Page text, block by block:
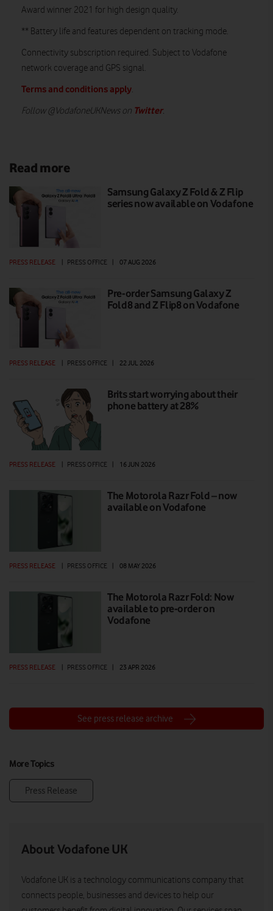
Award winner 2021 for high design quality.
** Battery life and features dependent on tracking mode.
Connectivity subscription required. Subject to Vodafone
network coverage and GPS signal.
Terms and conditions apply.
Follow @VodafoneUKNews on Twitter.
Read more
Samsung Galaxy Z Fold & Z Flip
series now available on Vodafone
PRESS RELEASE | PRESS OFFICE | 07 AUG 2026
Pre-order Samsung Galaxy Z
Fold8 and Z Flip8 on Vodafone
PRESS RELEASE PRESS OFFICE 22 JUL 2026
Brits start worrying about their
phone battery at 28%
PRESS RELEASE PRESS OFFICE 16 JUN 2026
The Motorola Razr Fold – now
available on Vodafone
PRESS RELEASE PRESS OFFICE 08 MAY 2026
The Motorola Razr Fold: Now
available to pre-order on
Vodafone
PRESS RELEASE | PRESS OFFICE | 23 APR 2026
See press release archive
More Topics
Press Release
About Vodafone UK
Vodafone UK is a technology communications company that
connects people, businesses and devices to help our